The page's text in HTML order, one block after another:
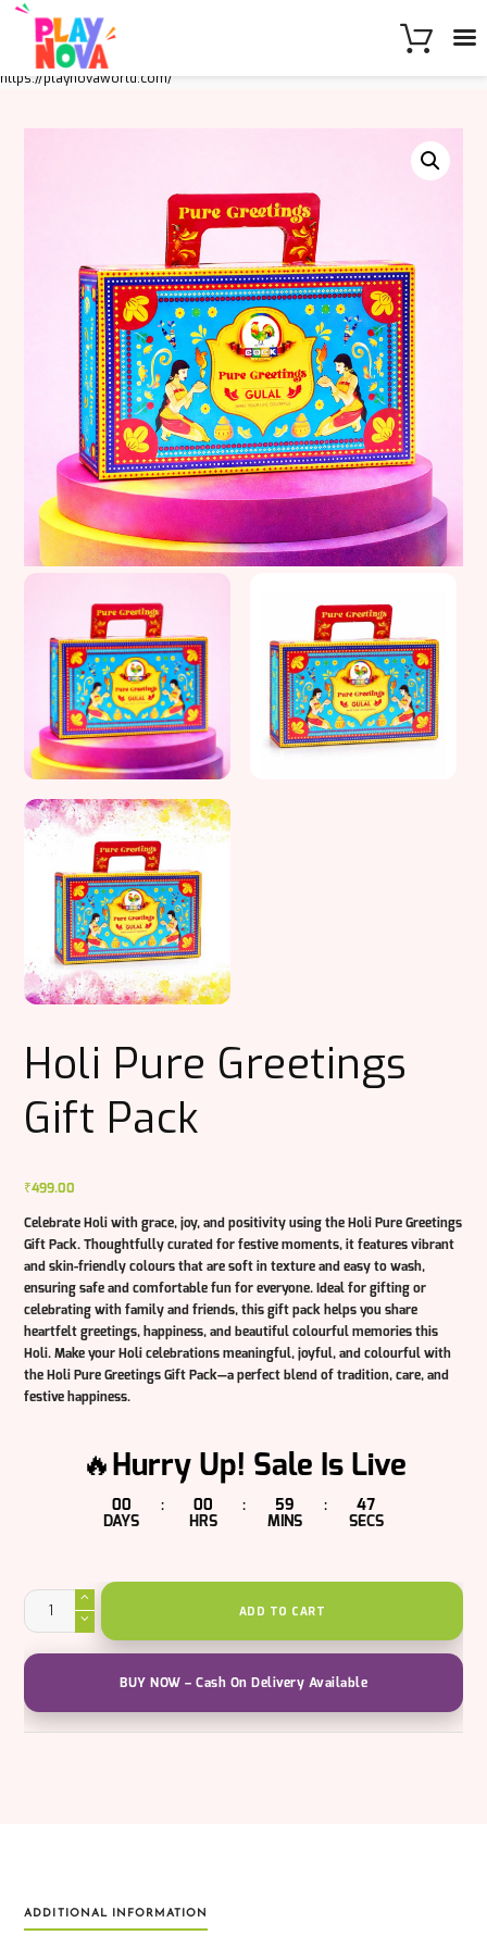
https://playnovaworld.com/
Holi Pure Greetings
Gift Pack
₹499.00
Celebrate Holi with grace, joy, and positivity using the Holi Pure Greetings
Gift Pack. Thoughtfully curated for festive moments, it features vibrant
and skin-friendly colours that are soft in texture and easy to wash,
ensuring safe and comfortable fun for everyone. Ideal for gifting or
celebrating with family and friends, this gift pack helps you share
heartfelt greetings, happiness, and beautiful colourful memories this
Holi. Make your Holi celebrations meaningful, joyful, and colourful with
the Holi Pure Greetings Gift Pack—a perfect blend of tradition, care, and
festive happiness.
🔥Hurry Up! Sale Is Live
00
DAYS
:
00
HRS
:
59
MINS
:
47
SECS
Holi
Pure
Greetings
Pack
quantity
ADD TO CART
BUY NOW – Cash On Delivery Available
ADDITIONAL INFORMATION